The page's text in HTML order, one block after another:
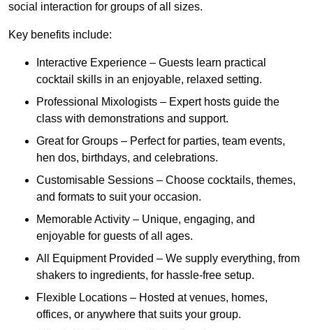
social interaction for groups of all sizes.
Key benefits include:
Interactive Experience – Guests learn practical
cocktail skills in an enjoyable, relaxed setting.
Professional Mixologists – Expert hosts guide the
class with demonstrations and support.
Great for Groups – Perfect for parties, team events,
hen dos, birthdays, and celebrations.
Customisable Sessions – Choose cocktails, themes,
and formats to suit your occasion.
Memorable Activity – Unique, engaging, and
enjoyable for guests of all ages.
All Equipment Provided – We supply everything, from
shakers to ingredients, for hassle-free setup.
Flexible Locations – Hosted at venues, homes,
offices, or anywhere that suits your group.